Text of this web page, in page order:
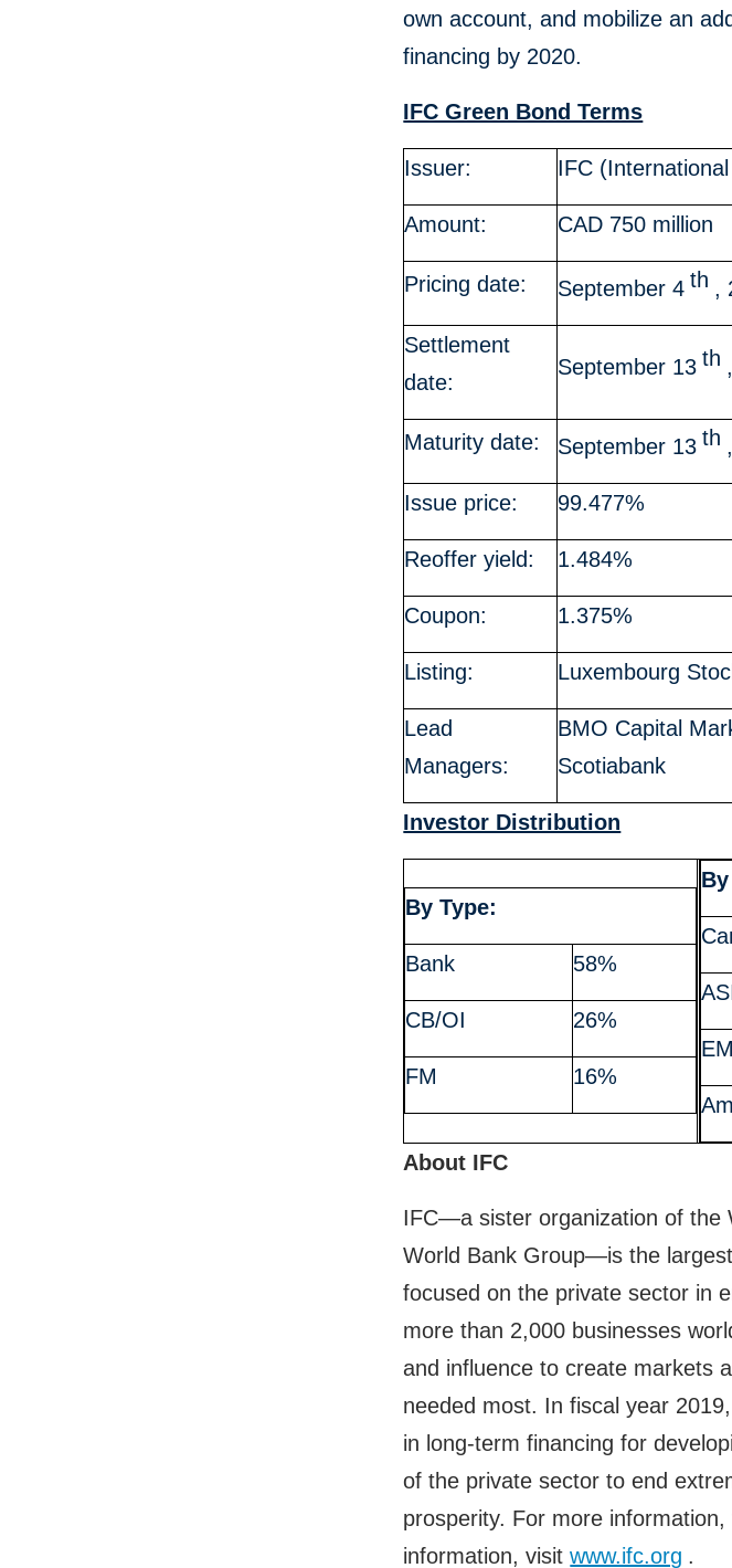
own account, and mobilize an
financing by 2020.
IFC Green Bond Terms
Issuer: IFC
Amount: CAD 750 million
Pricing date: September 4 th ,
Settlement
date:
September 13 th
Maturity date: September 13 th
Issue price: 99.477%
Reoffer yield: 1.484%
Coupon: 1.375%
Listing: Luxembourg
Lead
Managers:
BMO Capital
Scotiabank
Investor Distribution
By Type:
Bank 58%
CB/OI 26%
FM 16%
About IFC
IFC—a sister organization of the
World Bank Group—is the
focused on the private sector in
more than 2,000 businesses
and influence to create markets
needed most. In fiscal year
in long-term financing for
of the private sector to end
prosperity. For more
information, visitwww.ifc.org .